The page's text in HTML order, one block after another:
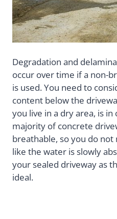
Degradation and
occur over time if a non-
is used. You need to
content below the
you live in a dry area, is in
majority of concrete
breathable, so you do
like the water is slowly
your sealed driveway as
ideal.